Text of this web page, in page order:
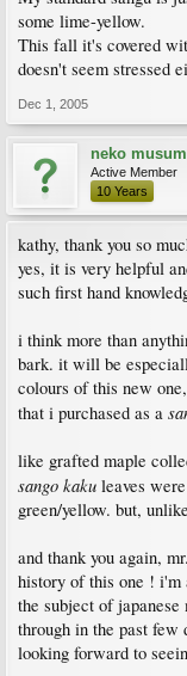
I had two of my Maples in
kawa and Japanese
splashes this year and
Where your Maple is, do
golden tones with some
years but you will most
shaded golden tones and
years.
Jim
some lime-yellow.
This fall it's covered
doesn't seem stressed
Dec 1, 2005
neko
Active Member
10 Years
kathy, thank you so
yes, it is very helpful
such first hand
i think more than
bark. it will be
colours of this new
that i purchased as a
like grafted maple
sango kaku leaves
green/yellow. but,
and thank you again,
history of this one ! i'm
the subject of japanese
through in the past few
looking forward to